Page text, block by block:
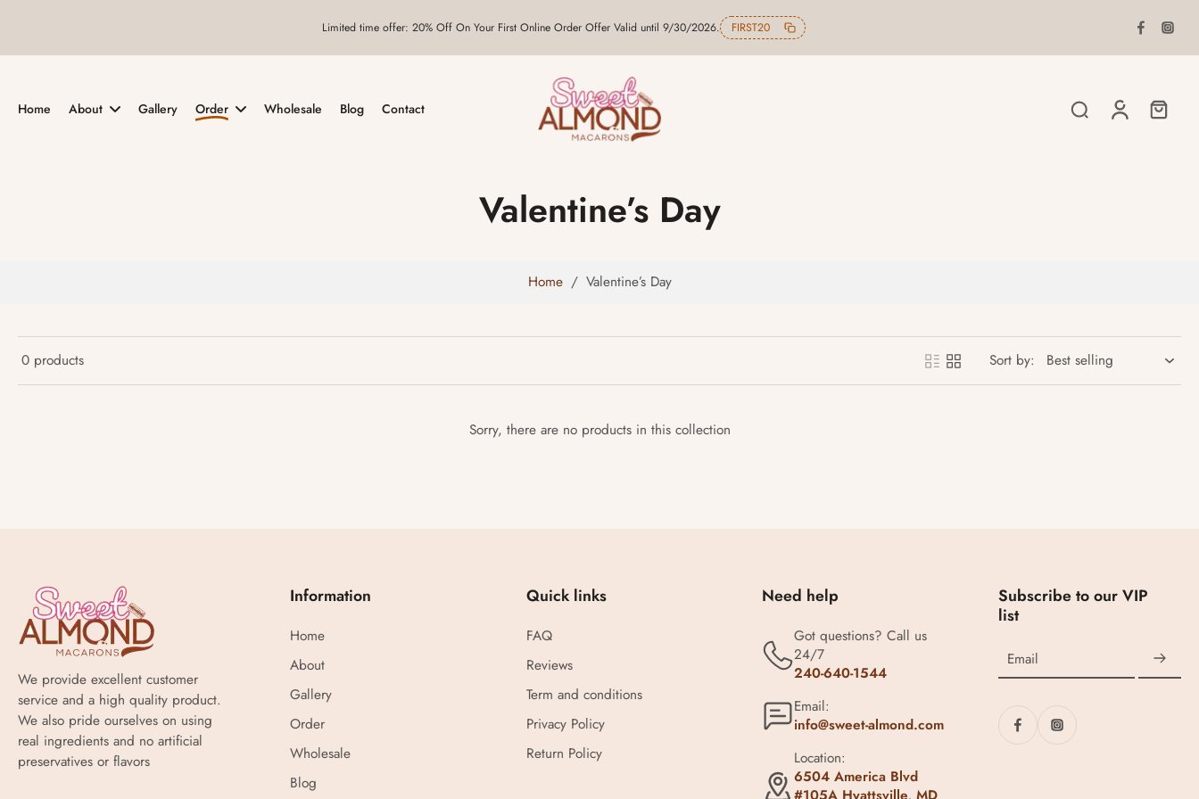
Limited time offer: 20% Off On Your First Online Order Offer Valid until 9/30/2026. FIRST20
Home About Gallery Order Wholesale Blog Contact
Valentine’s Day
Home / Valentine’s Day
0 products Sort by:
Sorry, there are no products in this collection
We provide excellent customer
service and a high quality product.
We also pride ourselves on using
real ingredients and no artificial
preservatives or flavors
Information
Home
About
Gallery
Order
Wholesale
Blog
Quick links
FAQ
Reviews
Term and conditions
Privacy Policy
Return Policy
Need help
Got questions? Call us
24/7
240-640-1544
Email:
info@sweet-almond.com
Location:
6504 America Blvd
Subscribe to our VIP
list
Email